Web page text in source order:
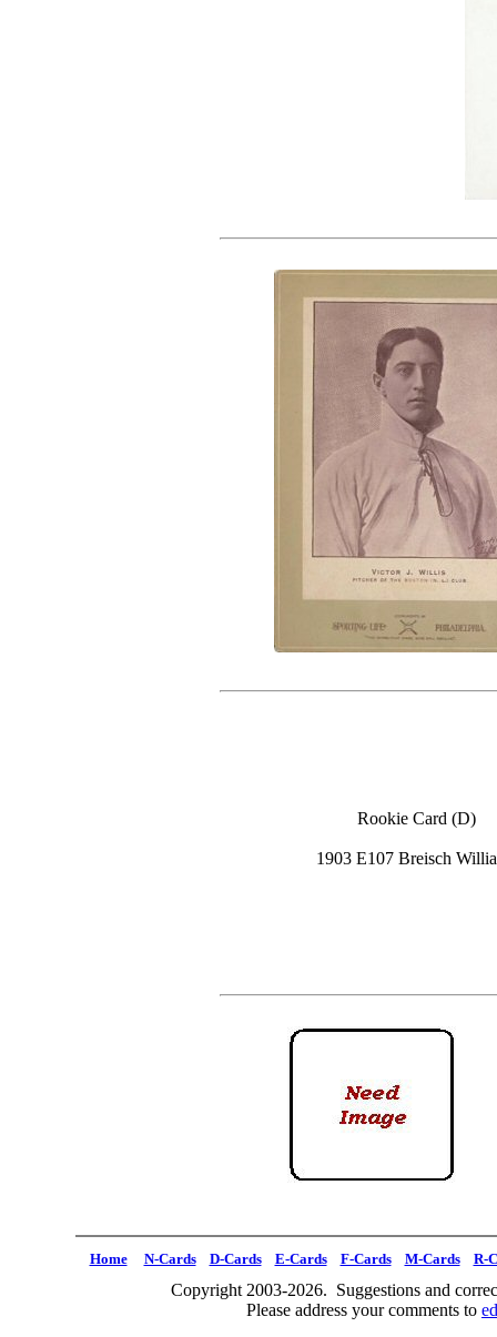
Rookie Card (D)
1903 E107 Breisch
Home N-Cards D-Cards E-Cards F-Cards M-Cards R-
Copyright 2003-2026. Suggestions and
Please address your comments to